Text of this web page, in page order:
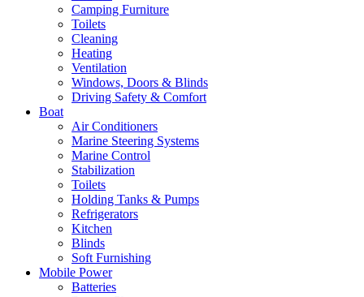
Camping Furniture
Toilets
Cleaning
Heating
Ventilation
Windows, Doors & Blinds
Driving Safety & Comfort
Boat
Air Conditioners
Marine Steering Systems
Marine Control
Stabilization
Toilets
Holding Tanks & Pumps
Refrigerators
Kitchen
Blinds
Soft Furnishing
Mobile Power
Batteries